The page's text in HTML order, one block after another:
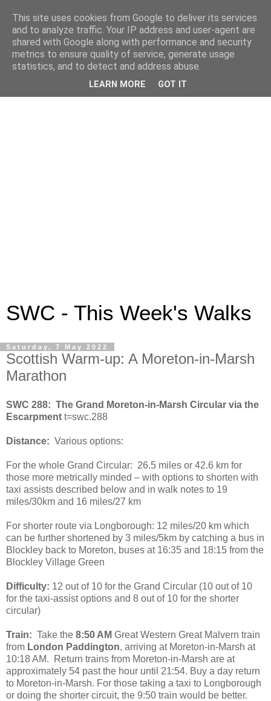
SWC - This Week's Walks
Saturday, 7 May 2022
Scottish Warm-up: A Moreton-in-Marsh
Marathon
SWC 288: The Grand Moreton-in-Marsh Circular via the
Escarpment t=swc.288
Distance: Various options:
For the whole Grand Circular: 26.5 miles or 42.6 km for
those more metrically minded – with options to shorten with
taxi assists described below and in walk notes to 19
miles/30km and 16 miles/27 km
For shorter route via Longborough: 12 miles/20 km which
can be further shortened by 3 miles/5km by catching a bus in
Blockley back to Moreton, buses at 16:35 and 18:15 from the
Blockley Village Green
Difficulty: 12 out of 10 for the Grand Circular (10 out of 10
for the taxi-assist options and 8 out of 10 for the shorter
circular)
Train: Take the 8:50 AM Great Western Great Malvern train
from London Paddington, arriving at Moreton-in-Marsh at
10:18 AM. Return trains from Moreton-in-Marsh are at
approximately 54 past the hour until 21:54. Buy a day return
to Moreton-in-Marsh. For those taking a taxi to Longborough
or doing the shorter circuit, the 9:50 train would be better.
This site uses cookies from Google to deliver its services
and to analyze traffic. Your IP address and user-agent are
shared with Google along with performance and security
metrics to ensure quality of service, generate usage
statistics, and to detect and address abuse.
LEARN MORE GOT IT